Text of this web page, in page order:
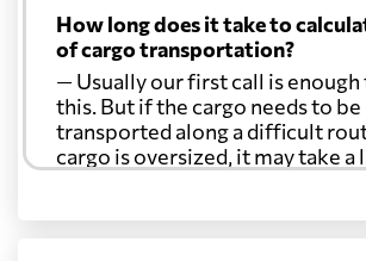
How long does it take to
of cargo transportation?
— Usually our first call is
this. But if the cargo needs to be
transported along a difficult
cargo is oversized, it may take
Another question?